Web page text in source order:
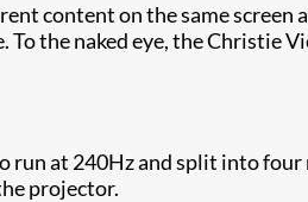
content on the same screen
the naked eye, the Christie
at 240Hz and split into four
projector.